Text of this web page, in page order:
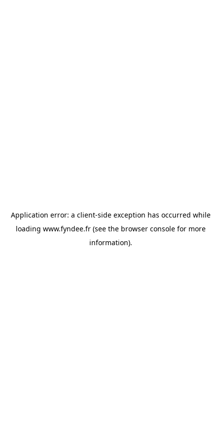
Application error: a client-side exception has occurred while
loading www.fyndee.fr(see the browser consolefor more
information).